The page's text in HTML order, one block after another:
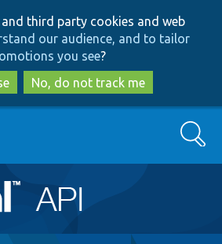
to
main
content
to
search
third party cookies and web
our audience, and to tailor
you see?
No, do not track me
Search